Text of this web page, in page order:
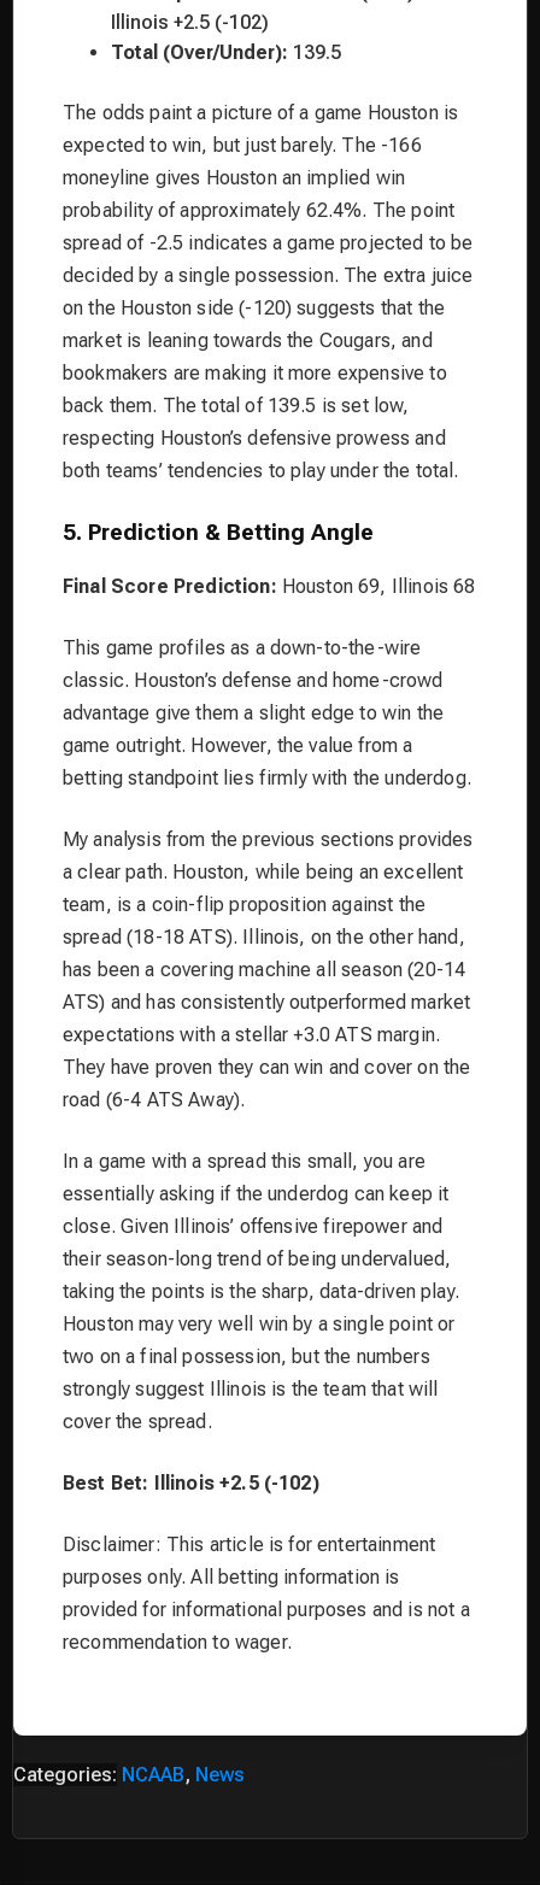
Illinois +2.5 (-102)
Total (Over/Under): 139.5
The odds paint a picture of a game Houston is
expected to win, but just barely. The -166
moneyline gives Houston an implied win
probability of approximately 62.4%. The point
spread of -2.5 indicates a game projected to be
decided by a single possession. The extra juice
on the Houston side (-120) suggests that the
market is leaning towards the Cougars, and
bookmakers are making it more expensive to
back them. The total of 139.5 is set low,
respecting Houston’s defensive prowess and
both teams’ tendencies to play under the total.
5. Prediction & Betting Angle
Final Score Prediction: Houston 69, Illinois 68
This game profiles as a down-to-the-wire
classic. Houston’s defense and home-crowd
advantage give them a slight edge to win the
game outright. However, the value from a
betting standpoint lies firmly with the underdog.
My analysis from the previous sections provides
a clear path. Houston, while being an excellent
team, is a coin-flip proposition against the
spread (18-18 ATS). Illinois, on the other hand,
has been a covering machine all season (20-14
ATS) and has consistently outperformed market
expectations with a stellar +3.0 ATS margin.
They have proven they can win and cover on the
road (6-4 ATS Away).
In a game with a spread this small, you are
essentially asking if the underdog can keep it
close. Given Illinois’ offensive firepower and
their season-long trend of being undervalued,
taking the points is the sharp, data-driven play.
Houston may very well win by a single point or
two on a final possession, but the numbers
strongly suggest Illinois is the team that will
cover the spread.
Best Bet: Illinois +2.5 (-102)
Disclaimer: This article is for entertainment
purposes only. All betting information is
provided for informational purposes and is not a
recommendation to wager.
Categories: NCAAB, News